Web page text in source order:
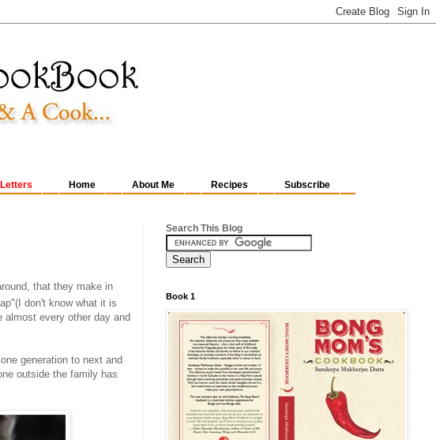
Subscribe
Recipes
About Me
Home
that they make in
don't know what it is
almost every other day and
generation to next and
outside the family has
Search This Blog
Book 1